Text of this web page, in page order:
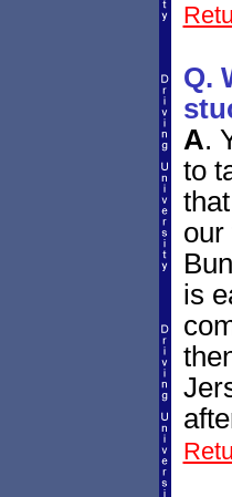
Q.
A.
to
our
is